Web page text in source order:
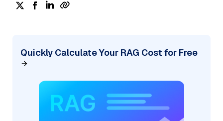
Quickly Calculate Your RAG Cost for Free